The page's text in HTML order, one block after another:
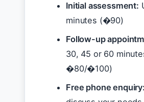
Initial assessment:
minutes (�90)
Follow-up
30, 45 or 60
�80/�100)
Free phone enquiry: